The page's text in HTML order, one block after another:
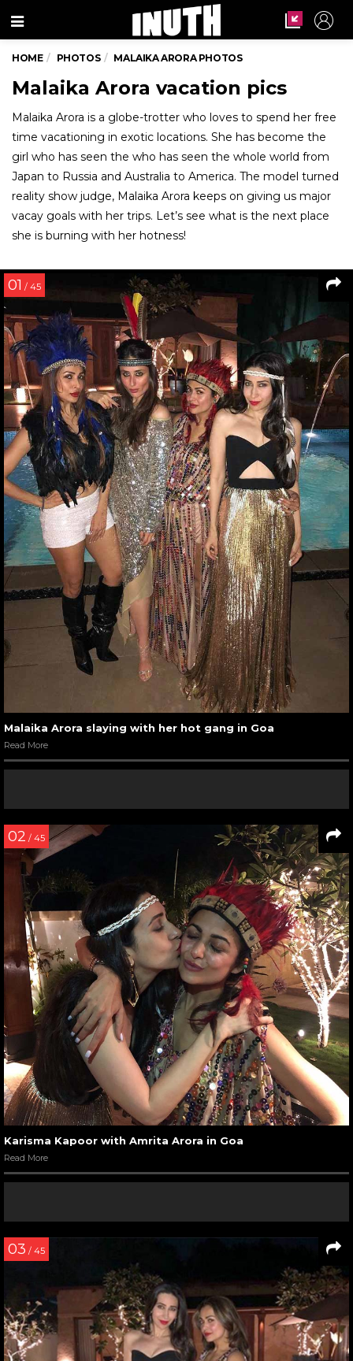
Menu
HOME PHOTOS MALAIKA ARORA PHOTOS
Malaika Arora vacation pics
Malaika Arora is a globe-trotter who loves to spend her free
time vacationing in exotic locations. She has become the
girl who has seen the who has seen the whole world from
Japan to Russia and Australia to America. The model turned
reality show judge, Malaika Arora keeps on giving us major
vacay goals with her trips. Let’s see what is the next place
she is burning with her hotness!
01 / 45
Malaika Arora slaying with her hot gang in Goa
Read More
02 / 45
Karisma Kapoor with Amrita Arora in Goa
Read More
03 / 45